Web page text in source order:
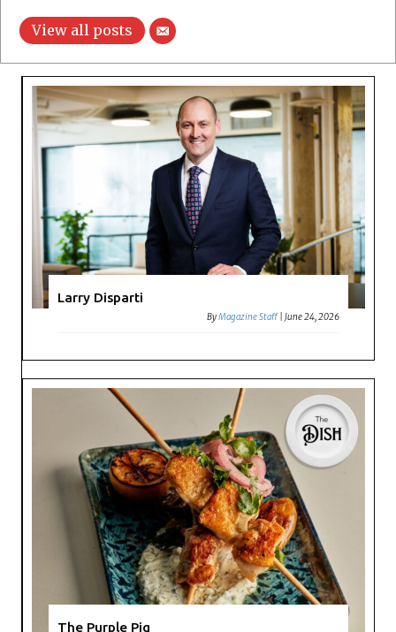
View all posts
Larry Disparti
ByMagazine Staff |June 24, 2026
The Purple Pig